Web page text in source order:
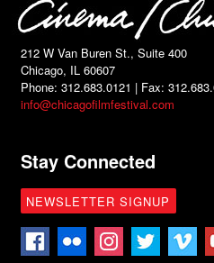
212 W Van Buren St., Suite 400
Chicago, IL 60607
Phone: 312.683.0121 | Fax:
info@chicagofilmfestival.com
Stay Connected
NEWSLETTER SIGNUP